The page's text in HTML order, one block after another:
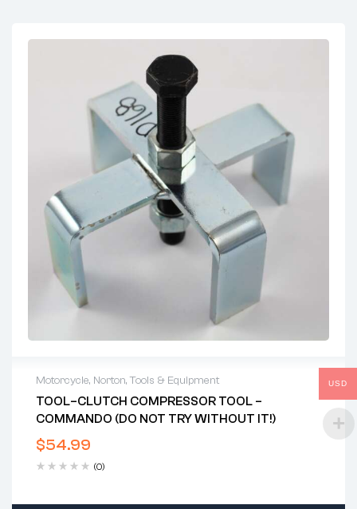
Motorcycle, Norton,Tools & Equipment
TOOL–CLUTCH COMPRESSOR TOOL –
COMMANDO (DO NOT TRY WITHOUT IT!)
$54.99
(0)
USD